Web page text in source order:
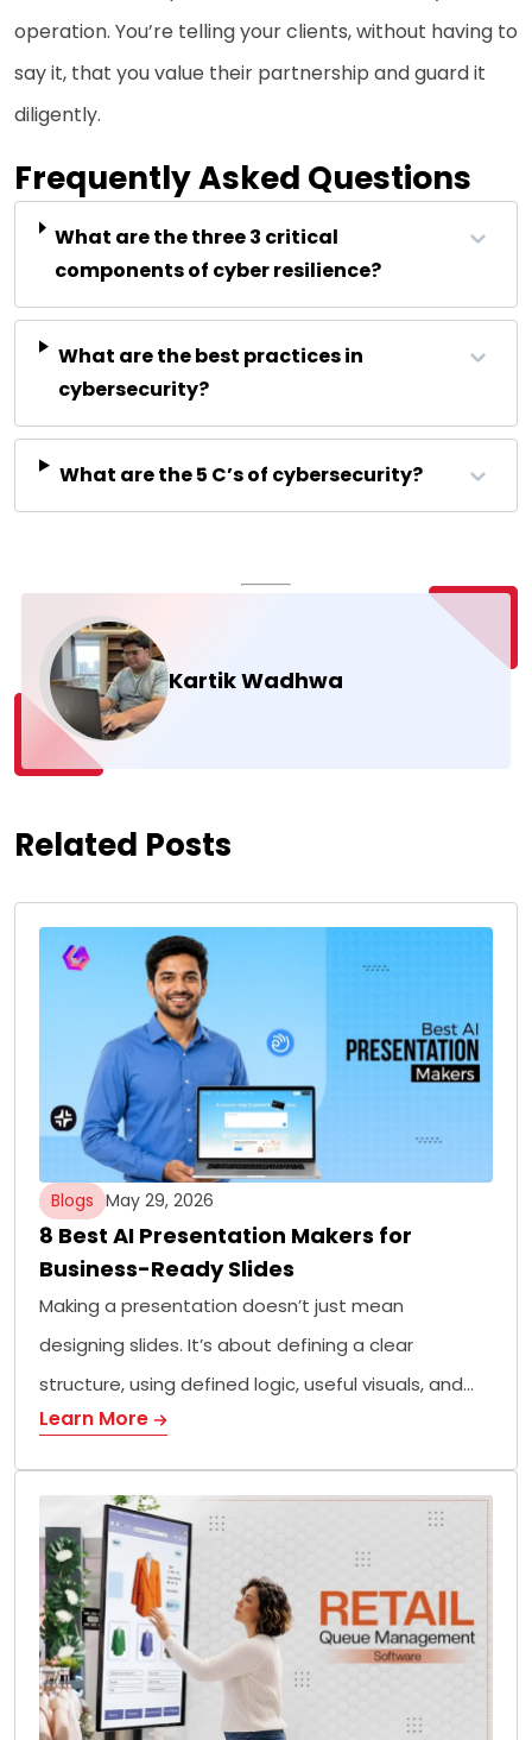
operation. You’re telling your clients, without having to
say it, that you value their partnership and guard it
diligently.
Frequently Asked Questions
What are the three 3 critical
components of cyber resilience?
What are the best practices in
cybersecurity?
What are the 5 C’s of cybersecurity?
Kartik Wadhwa
Related Posts
Blogs May 29, 2026
8 Best AI Presentation Makers for
Business-Ready Slides
Making a presentation doesn’t just mean
designing slides. It’s about defining a clear
structure, using defined logic, useful visuals, and…
Learn More